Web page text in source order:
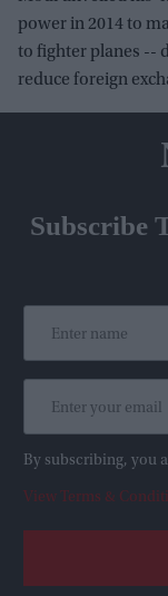
power in 2014 to
to fighter planes --
reduce foreign
Subscribe
By subscribing, you
View Terms &